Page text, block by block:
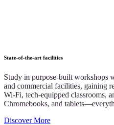
State-of-the-art facilities
Study in purpose-built workshops
and commercial facilities, gaining
Wi-Fi, tech-equipped classrooms,
Chromebooks, and
Discover More